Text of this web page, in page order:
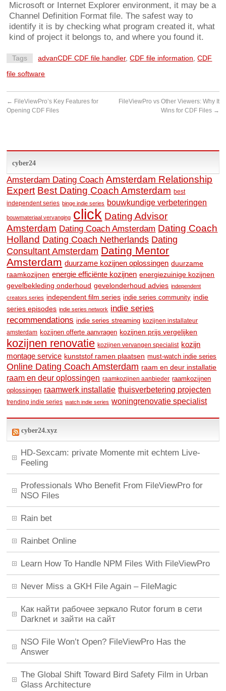
Microsoft or Internet Explorer environment, it may be a
Channel Definition Format file. The safest way to
identify it is by checking what program created it, what
kind of project it belongs to, and where you found it.
Tags advanCDF CDF file handler,CDF file information ,CDF
file software
← FileViewPro’s Key Features for
Opening CDF Files
FileViewPro vs Other Viewers: Why It
Wins for CDF Files →
cyber24
Amsterdam Dating Coach Amsterdam Relationship
Expert Best Dating Coach Amsterdam best
independent series binge indie series bouwkundige verbeteringen
bouwmateriaal vervanging click Dating Advisor
Amsterdam Dating Coach Amsterdam Dating Coach
Holland Dating Coach Netherlands Dating
Consultant Amsterdam Dating Mentor
Amsterdam duurzame kozijnen oplossingen duurzame
raamkozijnen energie efficiënte kozijnen energiezuinige kozijnen
gevelbekleding onderhoud gevelonderhoud advies independent
creators series independent film series indie series community indie
series episodes indie series network indie series
recommendations indie series streaming kozijnen installateur
amsterdam kozijnen offerte aanvragen kozijnen prijs vergelijken
kozijnen renovatie kozijnen vervangen specialist kozijn
montage service kunststof ramen plaatsen must-watch indie series
Online Dating Coach Amsterdam raam en deur installatie
raam en deur oplossingen raamkozijnen aanbieder raamkozijnen
oplossingen raamwerk installatie thuisverbetering projecten
trending indie series watch indie series woningrenovatie specialist
cyber24.xyz
HD-Sexcam: private Momente mit echtem Live-
Feeling
Professionals Who Benefit From FileViewPro for
NSO Files
Rain bet
Rainbet Online
Learn How To Handle NPM Files With FileViewPro
Never Miss a GKH File Again – FileMagic
Как найти рабочее зеркало Rutor forum в сети
Darknet и зайти на сайт
NSO File Won’t Open? FileViewPro Has the
Answer
The Global Shift Toward Bird Safety Film in Urban
Glass Architecture